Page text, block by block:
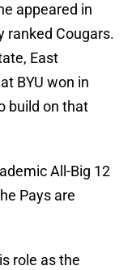
appeared in
ranked Cougars.
East
BYU won in
build on that
All-Big 12
Pays are
role as the